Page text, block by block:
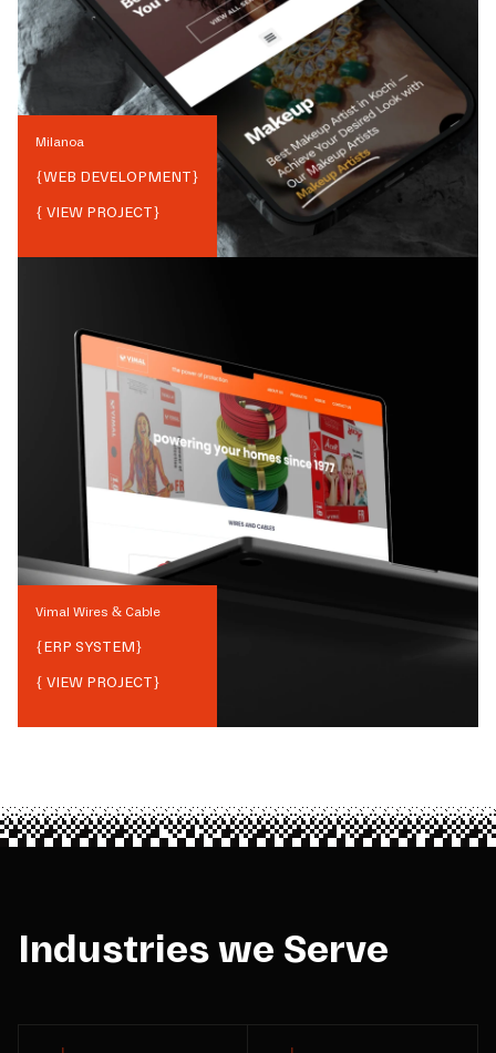
Milanoa
{WEB DEVELOPMENT}
{ VIEW PROJECT}
Vimal Wires & Cable
{ERP SYSTEM}
{ VIEW PROJECT}
Industries we Serve